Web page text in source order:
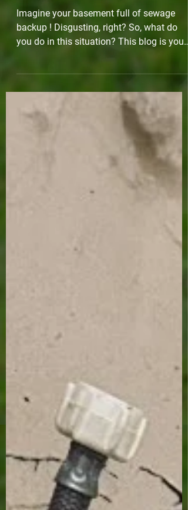
North Vancouver
Imagine your basement full of sewage
backup ! Disgusting, right? So, what do
pocket guide!...